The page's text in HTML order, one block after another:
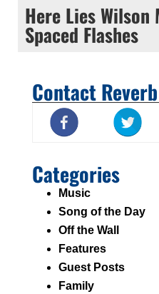
Here Lies
Spaced Flashes
Contact
Categories
Music
Song of the Day
Off the Wall
Features
Guest Posts
Family